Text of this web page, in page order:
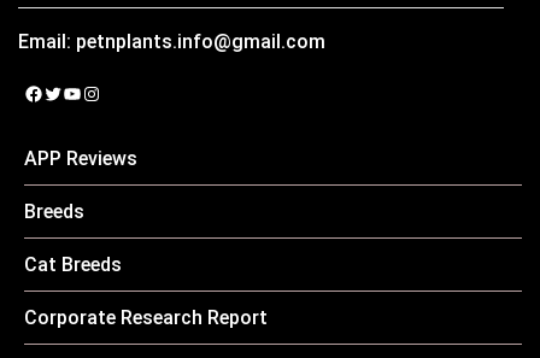
Email: petnplants.info@gmail.com
Facebook
Twitter
YouTube
Instagram
APP Reviews
Breeds
Cat Breeds
Corporate Research Report